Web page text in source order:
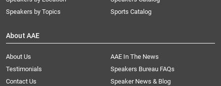
Speakers by Topics
Sports Catalog
About AAE
About Us
AAE In The News
Testimonials
Speakers Bureau FAQs
Contact Us
Speaker News & Blog